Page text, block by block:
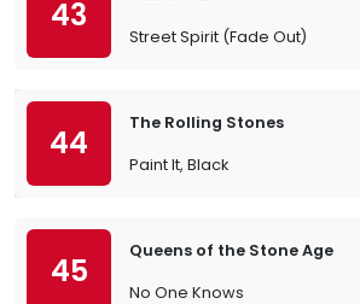
43
Street Spirit (Fade Out)
44
The Rolling Stones
Paint It, Black
45
Queens of the Stone Age
No One Knows